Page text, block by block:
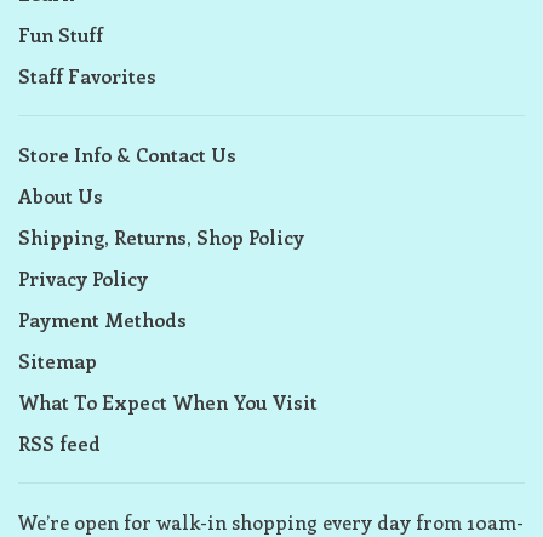
Fun Stuff
Staff Favorites
Store Info & Contact Us
About Us
Shipping, Returns, Shop Policy
Privacy Policy
Payment Methods
Sitemap
What To Expect When You Visit
RSS feed
We’re open for walk-in shopping every day from 10am-